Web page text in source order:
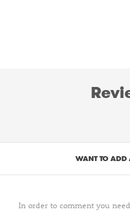
WANT TO ADD
In order to comment you